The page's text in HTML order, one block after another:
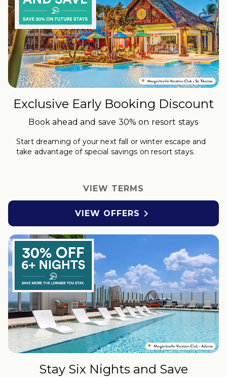
Exclusive Early Booking Discount
Book ahead and save 30% on resort stays
Start dreaming of your next fall or winter escape and
take advantage of special savings on resort stays.
VIEW TERMS
VIEW OFFERS 
Stay Six Nights and Save